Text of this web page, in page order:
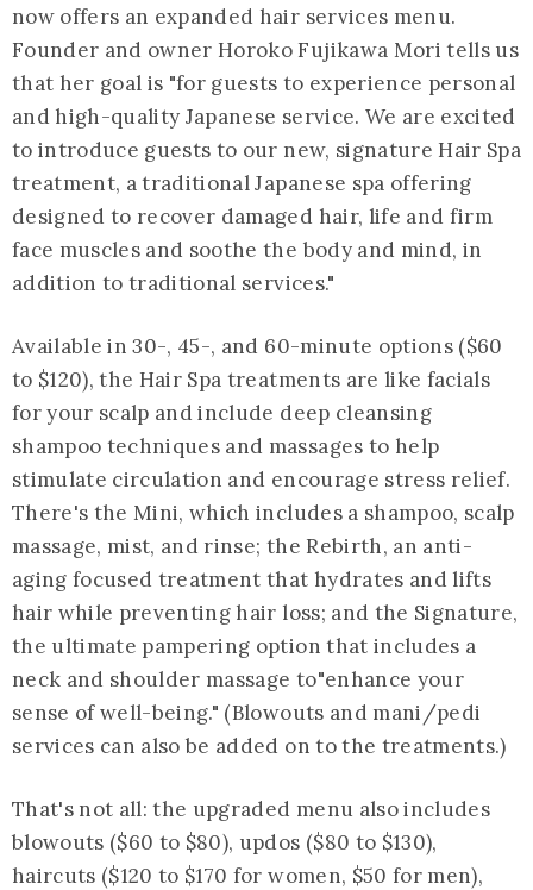
now offers an expanded hair services menu.
Founder and owner Horoko Fujikawa Mori tells us
that her goal is "for guests to experience personal
and high-quality Japanese service. We are excited
to introduce guests to our new, signature Hair Spa
treatment, a traditional Japanese spa offering
designed to recover damaged hair, life and firm
face muscles and soothe the body and mind, in
addition to traditional services."
Available in 30-, 45-, and 60-minute options ($60
to $120), the Hair Spa treatments are like facials
for your scalp and include deep cleansing
shampoo techniques and massages to help
stimulate circulation and encourage stress relief.
There's the Mini, which includes a shampoo, scalp
massage, mist, and rinse; the Rebirth, an anti-
aging focused treatment that hydrates and lifts
hair while preventing hair loss; and the Signature,
the ultimate pampering option that includes a
neck and shoulder massage to"enhance your
sense of well-being." (Blowouts and mani/pedi
services can also be added on to the treatments.)
That's not all: the upgraded menu also includes
blowouts ($60 to $80), updos ($80 to $130),
haircuts ($120 to $170 for women, $50 for men),